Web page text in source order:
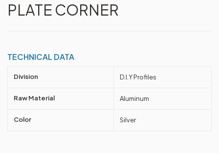
PLATE CORNER
TECHNICAL DATA
Division D.I.Y Profiles
Raw Material Aluminum
Color Silver